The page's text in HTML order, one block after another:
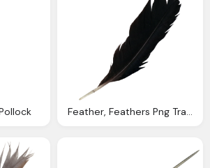
Feather, Feathers Png Transparent Onlygfxm